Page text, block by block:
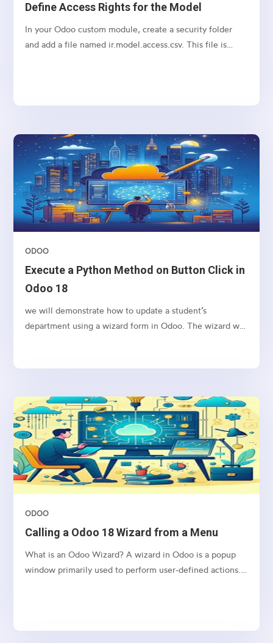
Define Access Rights for the Model
In your Odoo custom module, create a security folder
and add a file named ir.model.access.csv. This file is
Execute a Python Method on Button Click in
Odoo 18
ODOO
we will demonstrate how to update a student’s
department using a wizard form in Odoo. The wizard will
clicking a button.
Calling a Odoo 18 Wizard from a Menu
ODOO
What is an Odoo Wizard? A wizard in Odoo is a popup
window primarily used to perform user-defined actions.